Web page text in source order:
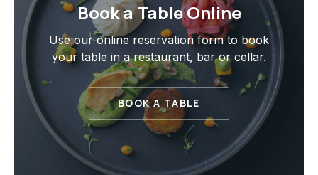
Book a Table Online
Use our online reservation form to book
your table in a restaurant, bar or cellar.
BOOK A TABLE